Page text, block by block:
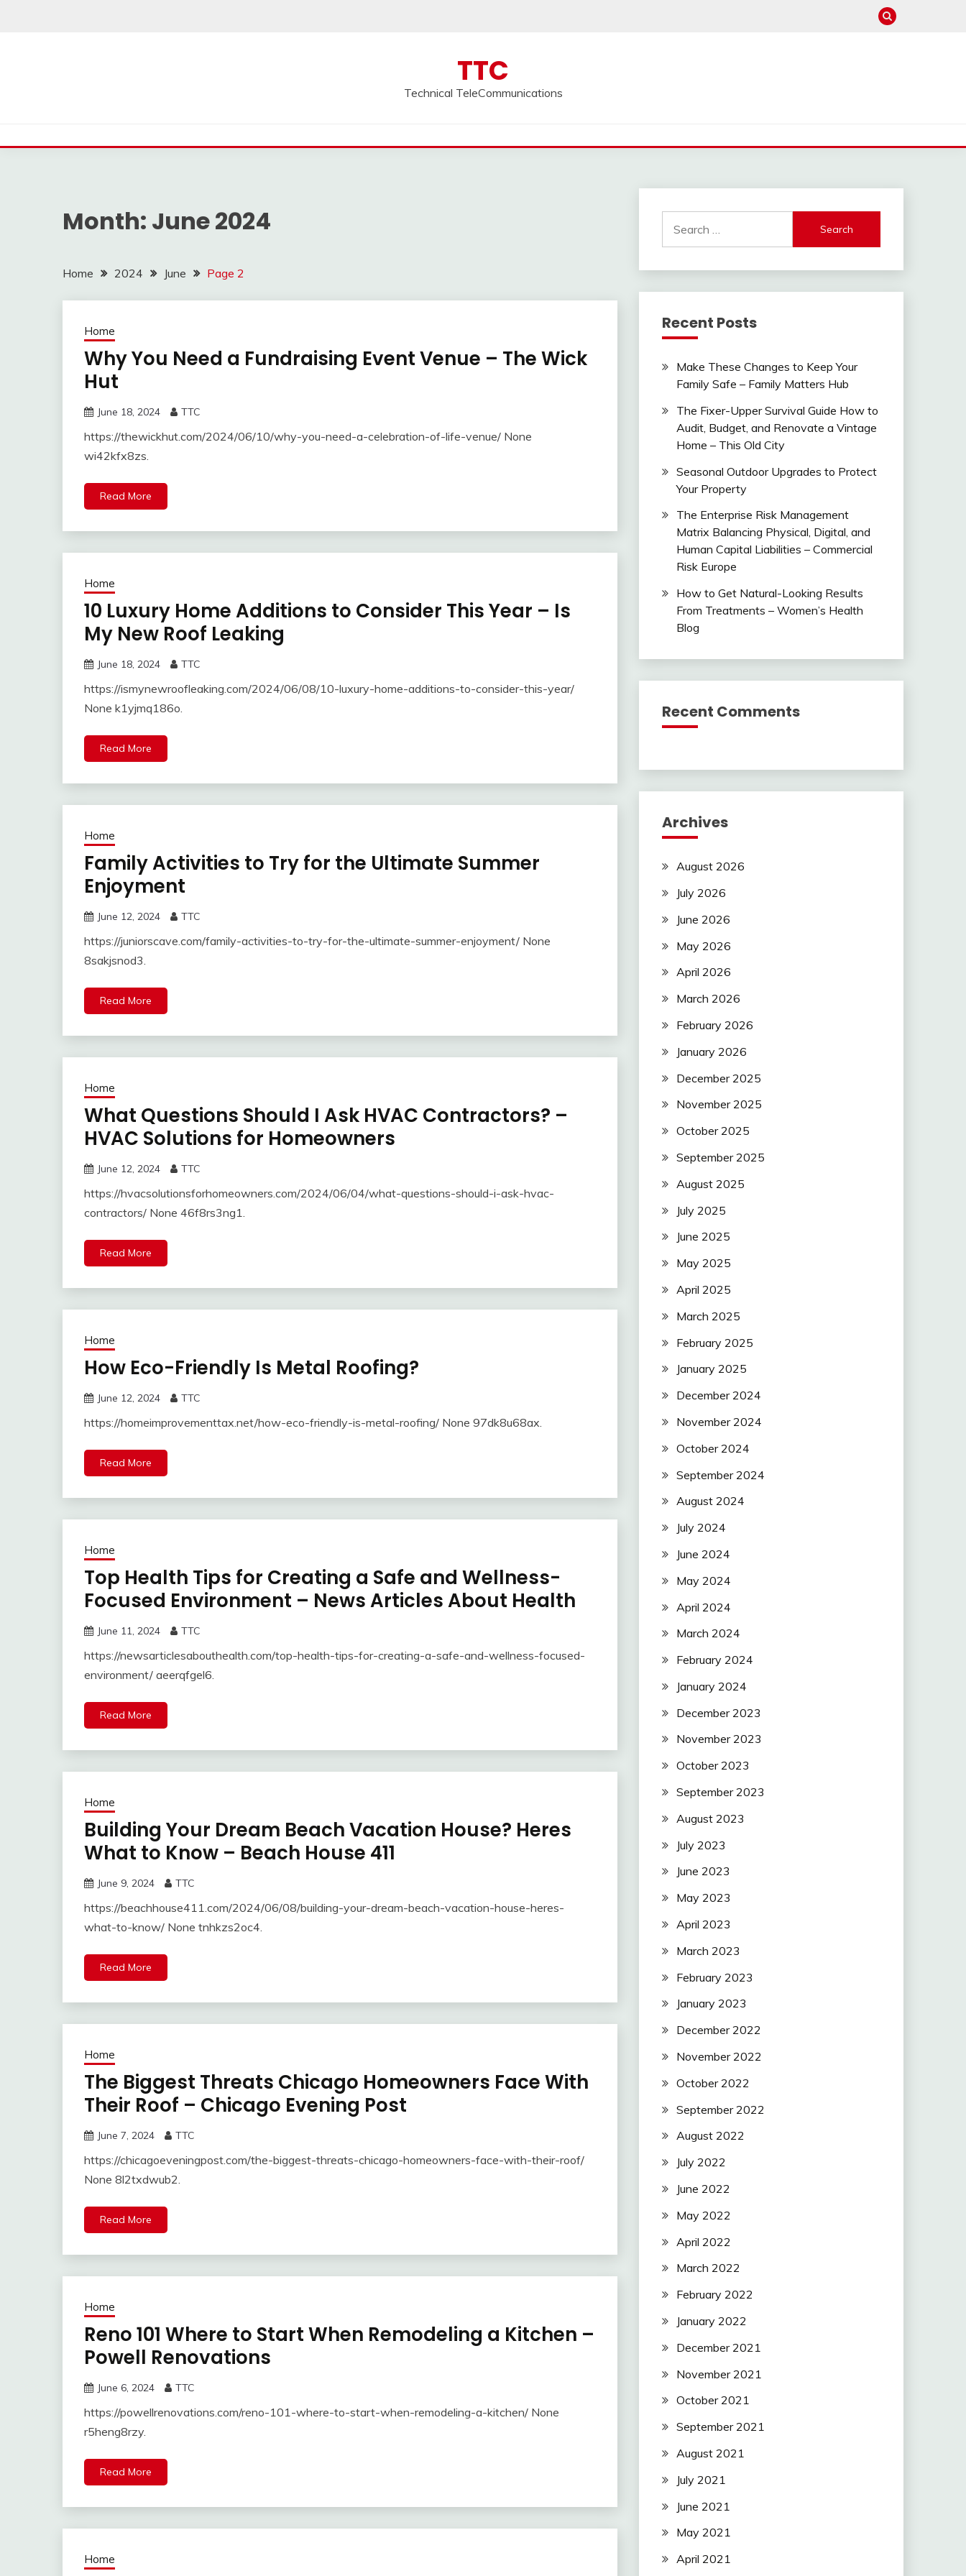
TTC
Technical TeleCommunications
Month: June 2024
Home 2024 June Page 2
Home
Why You Need a Fundraising Event Venue – The Wick
Hut
June 18, 2024 TTC
https://thewickhut.com/2024/06/10/why-you-need-a-celebration-of-life-venue/ None
wi42kfx8zs.
Read More
Home
10 Luxury Home Additions to Consider This Year – Is
My New Roof Leaking
June 18, 2024 TTC
https://ismynewroofleaking.com/2024/06/08/10-luxury-home-additions-to-consider-this-year/
None k1yjmq186o.
Read More
Home
Family Activities to Try for the Ultimate Summer
Enjoyment
June 12, 2024 TTC
https://juniorscave.com/family-activities-to-try-for-the-ultimate-summer-enjoyment/ None
8sakjsnod3.
Read More
Home
What Questions Should I Ask HVAC Contractors? –
HVAC Solutions for Homeowners
June 12, 2024 TTC
https://hvacsolutionsforhomeowners.com/2024/06/04/what-questions-should-i-ask-hvac-
contractors/ None 46f8rs3ng1.
Read More
Home
How Eco-Friendly Is Metal Roofing?
June 12, 2024 TTC
https://homeimprovementtax.net/how-eco-friendly-is-metal-roofing/ None 97dk8u68ax.
Read More
Home
Top Health Tips for Creating a Safe and Wellness-
Focused Environment – News Articles About Health
June 11, 2024 TTC
https://newsarticlesabouthealth.com/top-health-tips-for-creating-a-safe-and-wellness-focused-
environment/ aeerqfgel6.
Read More
Home
Building Your Dream Beach Vacation House? Heres
What to Know – Beach House 411
June 9, 2024 TTC
https://beachhouse411.com/2024/06/08/building-your-dream-beach-vacation-house-heres-
what-to-know/ None tnhkzs2oc4.
Read More
Home
The Biggest Threats Chicago Homeowners Face With
Their Roof – Chicago Evening Post
June 7, 2024 TTC
https://chicagoeveningpost.com/the-biggest-threats-chicago-homeowners-face-with-their-roof/
None 8l2txdwub2.
Read More
Home
Reno 101 Where to Start When Remodeling a Kitchen –
Powell Renovations
June 6, 2024 TTC
https://powellrenovations.com/reno-101-where-to-start-when-remodeling-a-kitchen/ None
r5heng8rzy.
Read More
Home
for:
Recent Posts
Make These Changes to Keep Your
Family Safe – Family Matters Hub
The Fixer-Upper Survival Guide How to
Audit, Budget, and Renovate a Vintage
Home – This Old City
Seasonal Outdoor Upgrades to Protect
Your Property
The Enterprise Risk Management
Matrix Balancing Physical, Digital, and
Human Capital Liabilities – Commercial
Risk Europe
How to Get Natural-Looking Results
From Treatments – Women’s Health
Blog
Recent Comments
Archives
August 2026
July 2026
June 2026
May 2026
April 2026
March 2026
February 2026
January 2026
December 2025
November 2025
October 2025
September 2025
August 2025
July 2025
June 2025
May 2025
April 2025
March 2025
February 2025
January 2025
December 2024
November 2024
October 2024
September 2024
August 2024
July 2024
June 2024
May 2024
April 2024
March 2024
February 2024
January 2024
December 2023
November 2023
October 2023
September 2023
August 2023
July 2023
June 2023
May 2023
April 2023
March 2023
February 2023
January 2023
December 2022
November 2022
October 2022
September 2022
August 2022
July 2022
June 2022
May 2022
April 2022
March 2022
February 2022
January 2022
December 2021
November 2021
October 2021
September 2021
August 2021
July 2021
June 2021
May 2021
April 2021